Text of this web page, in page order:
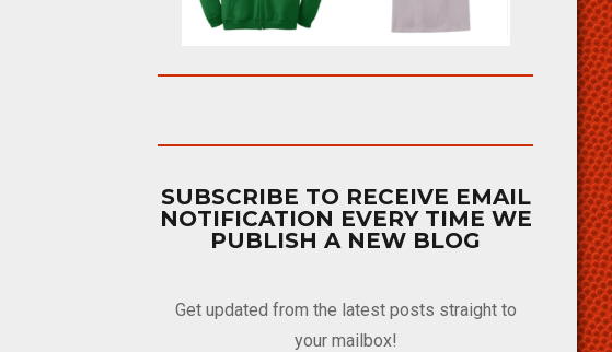
SUBSCRIBE TO RECEIVE EMAIL
NOTIFICATION EVERY TIME WE
PUBLISH A NEW BLOG
Get updated from the latest posts straight to
your mailbox!